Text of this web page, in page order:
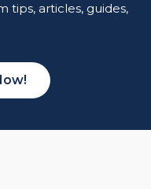
tips, articles, guides,